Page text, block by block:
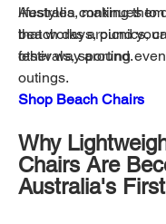
lifestyles, making
beach days, picnics,
festivals, sporting
outings.
Australia continues to
that works around
other way around.
Shop Beach Chairs
Why
Chairs Are
Australia's